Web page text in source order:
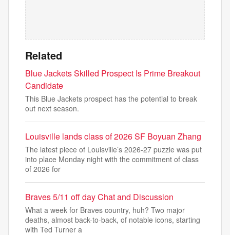
Related
Blue Jackets Skilled Prospect Is Prime Breakout
Candidate
This Blue Jackets prospect has the potential to break
out next season.
Louisville lands class of 2026 SF Boyuan Zhang
The latest piece of Louisville’s 2026-27 puzzle was put
into place Monday night with the commitment of class
of 2026 for
Braves 5/11 off day Chat and Discussion
What a week for Braves country, huh? Two major
deaths, almost back-to-back, of notable icons, starting
with Ted Turner a